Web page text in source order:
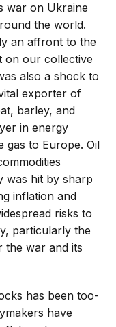
war on Ukraine
the world.
an affront to the
on our collective
also a shock to
exporter of
barley, and
in energy
gas to Europe. Oil
was hit by sharp
inflation and
risks to
particularly the
the war and its
has been too-
have